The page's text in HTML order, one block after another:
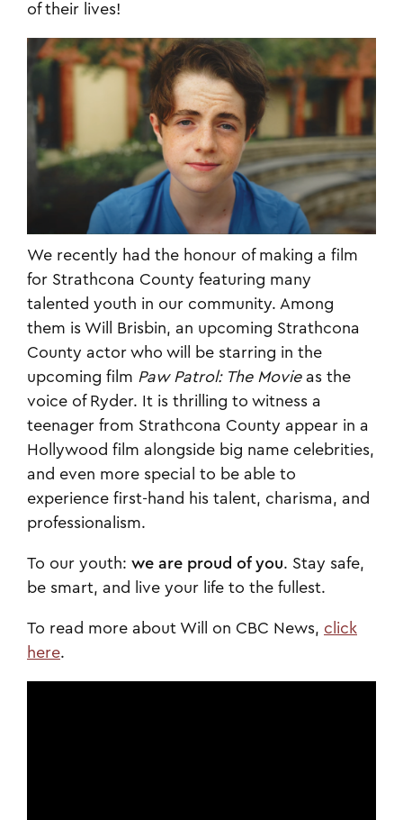
of their lives!
We recently had the honour of making a film
for Strathcona County featuring many
talented youth in our community. Among
them is Will Brisbin, an upcoming Strathcona
County actor who will be starring in the
upcoming film Paw Patrol: The Movieas the
voice of Ryder. It is thrilling to witness a
teenager from Strathcona County appear in a
Hollywood film alongside big name celebrities,
and even more special to be able to
experience first-hand his talent, charisma, and
professionalism.
To our youth: we are proud of you. Stay safe,
be smart, and live your life to the fullest.
To read more about Will on CBC News, click
here.